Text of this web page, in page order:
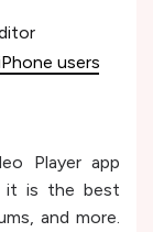
users
Player app
it is the best
and more.